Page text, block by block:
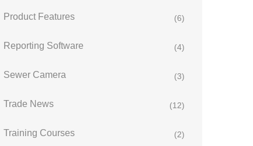
Product Features (6)
Reporting Software (4)
Sewer Camera (3)
Trade News (12)
Training Courses (2)